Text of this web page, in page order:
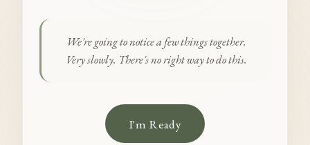
We're going to notice a few things together.
Very slowly. There's no right way to do this.
I'm Ready